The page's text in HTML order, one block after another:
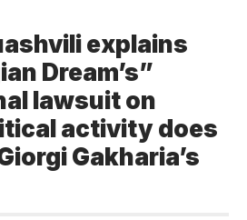
explains
Dream’s”
lawsuit on
activity does
Gakharia’s